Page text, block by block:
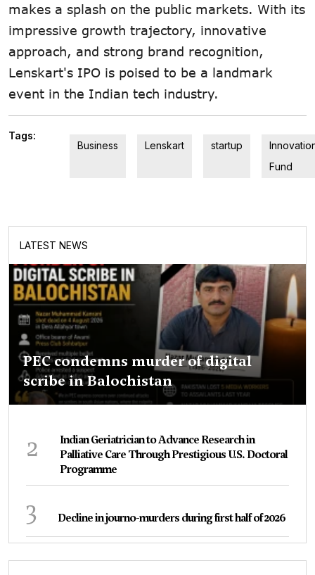
makes a splash on the public markets. With its
impressive growth trajectory, innovative
approach, and strong brand recognition,
Lenskart's IPO is poised to be a landmark
event in the Indian tech industry.
Tags:
Business
Lenskart startup
Fund
LATEST NEWS
PEC condemns murder of digital
scribe in Balochistan
2
Indian Geriatrician to Advance Research in
Palliative Care Through Prestigious U.S. Doctoral
Programme
3 Decline in journo-murders during first half of 2026